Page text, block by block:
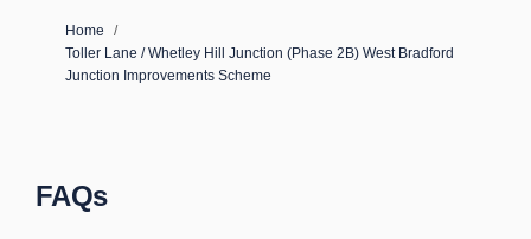
You are here:
Home
Toller Lane / Whetley Hill Junction (Phase 2B) West Bradford
Junction Improvements Scheme
FAQs